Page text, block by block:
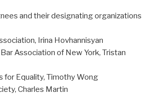
and their designating organizations
Irina Hovhannisyan
Association of New York, Tristan
for Equality, Timothy Wong
Charles Martin